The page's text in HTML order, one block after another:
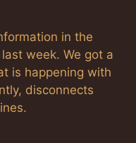
in the
week. We got a
is happening with
disconnects